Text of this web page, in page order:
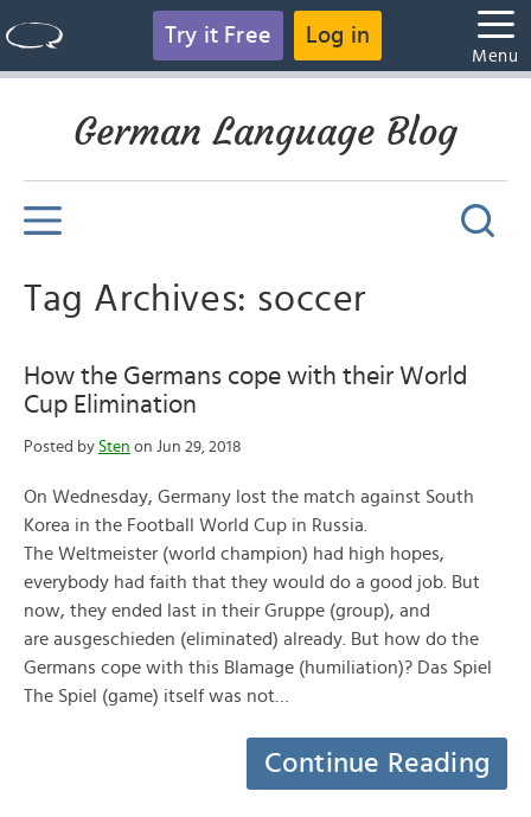
Try it Free Log in
Menu
German Language Blog
Tag Archives: soccer
How the Germans cope with their World
Cup Elimination
Posted by Sten on Jun 29, 2018
On Wednesday, Germany lost the match against South
Korea in the Football World Cup in Russia.
The Weltmeister (world champion) had high hopes,
everybody had faith that they would do a good job. But
now, they ended last in their Gruppe (group), and
are ausgeschieden (eliminated) already. But how do the
Germans cope with this Blamage (humiliation)? Das Spiel
The Spiel (game) itself was not…
Continue Reading